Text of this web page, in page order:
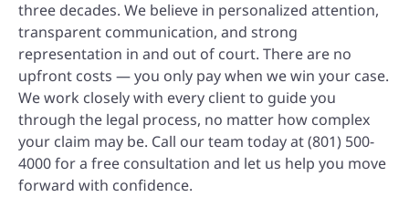
three decades. We believe in personalized attention,
transparent communication, and strong
representation in and out of court. There are no
upfront costs — you only pay when we win your case.
We work closely with every client to guide you
through the legal process, no matter how complex
your claim may be. Call our team today at (801) 500-
4000 for a free consultation and let us help you move
forward with confidence.